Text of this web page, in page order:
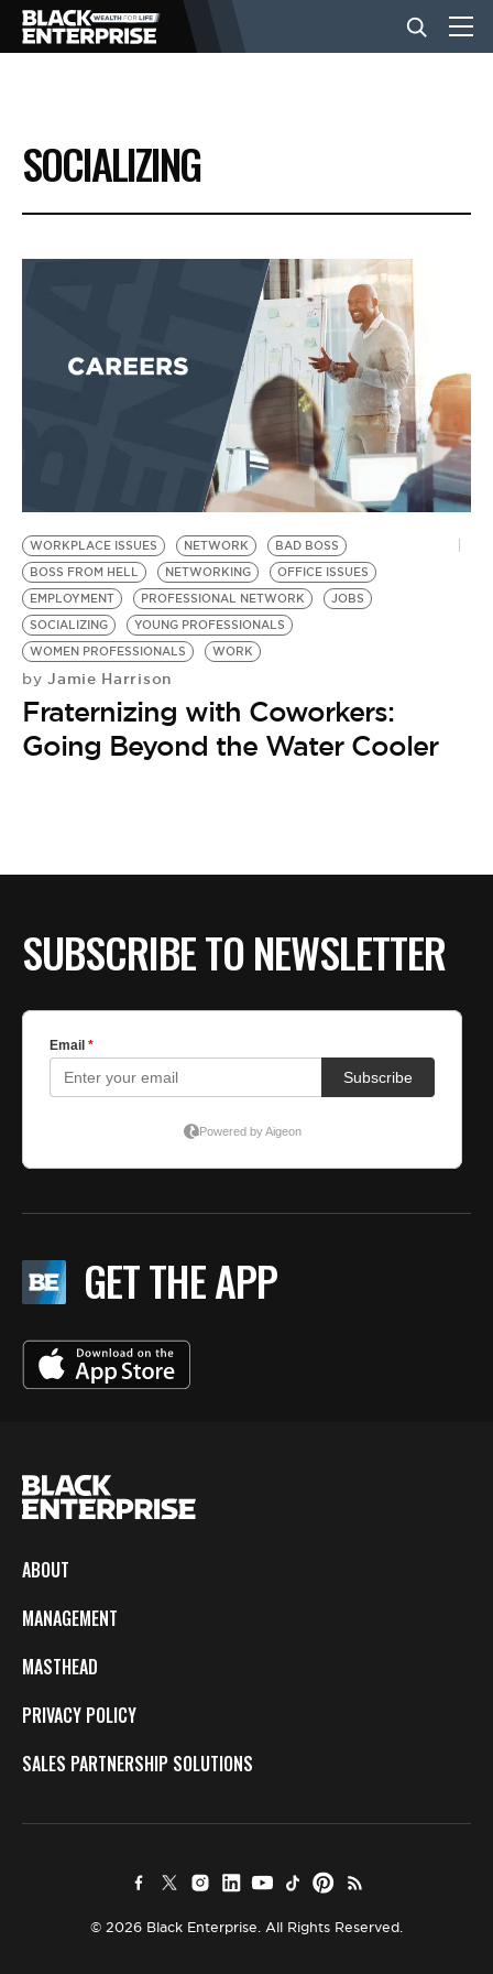
BUSINESS
NEWS
EVENTS
BE EXTRAS
SOCIALIZING
WORKPLACE ISSUES NETWORK
BAD BOSS
BOSS FROM HELL
NETWORKING
OFFICE ISSUES
EMPLOYMENT
PROFESSIONAL NETWORK
JOBS
SOCIALIZING
YOUNG PROFESSIONALS
WOMEN PROFESSIONALS
WORK
by Jamie Harrison
Fraternizing with Coworkers:
Going Beyond the Water Cooler
SUBSCRIBE TO NEWSLETTER
GET THE APP
ABOUT
MANAGEMENT
MASTHEAD
PRIVACY POLICY
SALES PARTNERSHIP SOLUTIONS
© 2026 Black Enterprise. All Rights Reserved.